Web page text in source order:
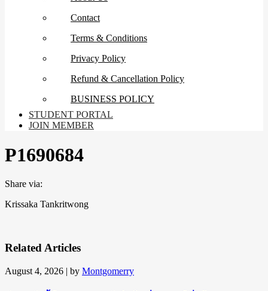
Contact
Terms & Conditions
Privacy Policy
Refund & Cancellation Policy
BUSINESS POLICY
STUDENT PORTAL
JOIN MEMBER
P1690684
Share via:
Krissaka Tankritwong
Related Articles
August 4, 2026 | by Montgomerry